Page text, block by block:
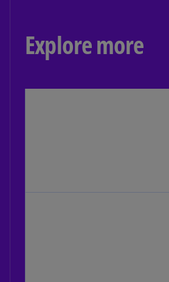
Explore more